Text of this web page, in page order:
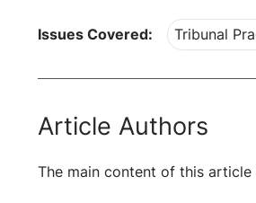
Issues Covered: Tribunal
Article Authors
The main content of this